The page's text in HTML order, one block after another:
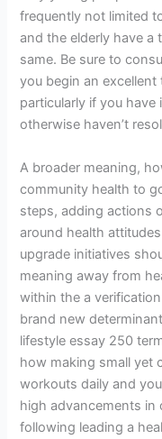
frequently not limited
and the elderly have
same. Be sure to
you begin an
particularly if you
otherwise haven’t
A broader meaning,
community health to
steps, adding actions
around health
upgrade initiatives
meaning away from
within the a
brand new
lifestyle essay 250
how making small yet
workouts daily and
high advancements in
following leading a